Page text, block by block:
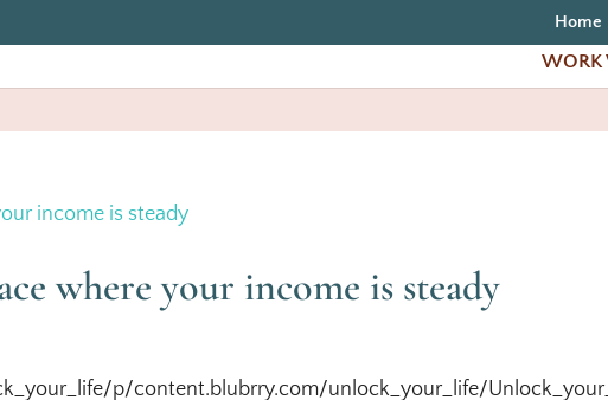
Home
WORK
where your income is steady
p/content.blubrry.com/unlock_your_life/